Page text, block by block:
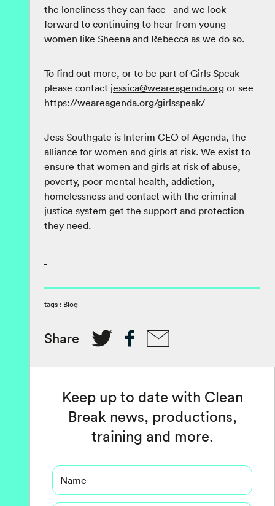
the loneliness they can face - and we look
forward to continuing to hear from young
women like Sheena and Rebecca as we do so.
To find out more, or to be part of Girls Speak
please contact jessica@weareagenda.org or see
https://weareagenda.org/girlsspeak/
Jess Southgate is Interim CEO of Agenda, the
alliance for women and girls at risk. We exist to
ensure that women and girls at risk of abuse,
poverty, poor mental health, addiction,
homelessness and contact with the criminal
justice system get the support and protection
they need.
tags : Blog
Share
Keep up to date with Clean
Break news, productions,
training and more.
Name